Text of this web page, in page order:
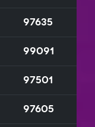
97635
99091
97501
97605